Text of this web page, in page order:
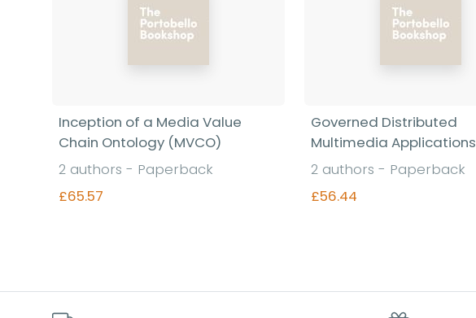
Inception of a Media Value
Chain Ontology (MVCO)
2 authors - Paperback
£65.57
Governed Distributed
Multimedia Applications
2 authors - Paperback
£56.44